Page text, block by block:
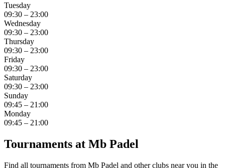
Tuesday
09:30 – 23:00
Wednesday
09:30 – 23:00
Thursday
09:30 – 23:00
Friday
09:30 – 23:00
Saturday
09:30 – 23:00
Sunday
09:45 – 21:00
Monday
09:45 – 21:00
Tournaments at Mb Padel
Find all tournaments from Mb Padel and other clubs near you in the